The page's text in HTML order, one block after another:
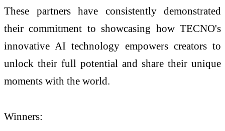
These partners have consistently demonstrated
their commitment to showcasing how TECNO's
innovative AI technology empowers creators to
unlock their full potential and share their unique
moments with the world.
Winners: